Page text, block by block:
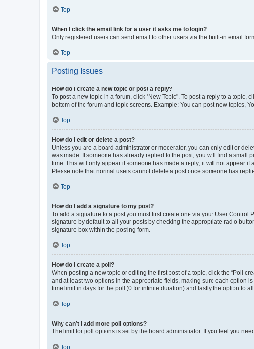
Top
When I click the email link for a user it asks me to login?
Only registered users can send email to other users via the built-in email
Top
Posting Issues
How do I create a new topic or post a reply?
To post a new topic in a forum, click "New Topic". To post a reply to a topic,
bottom of the forum and topic screens. Example: You can post new topics,
Top
How do I edit or delete a post?
Unless you are a board administrator or moderator, you can only edit or
was made. If someone has already replied to the post, you will find a small
time. This will only appear if someone has made a reply; it will not appear if
Please note that normal users cannot delete a post once someone has
Top
How do I add a signature to my post?
To add a signature to a post you must first create one via your User Control
signature by default to all your posts by checking the appropriate radio
signature box within the posting form.
Top
How do I create a poll?
When posting a new topic or editing the first post of a topic, click the “Poll
and at least two options in the appropriate fields, making sure each option
time limit in days for the poll (0 for infinite duration) and lastly the option to
Top
Why can’t I add more poll options?
The limit for poll options is set by the board administrator. If you feel you
Top